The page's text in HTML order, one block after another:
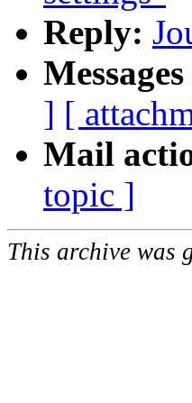
Reply:
] [
Mail
topic ]
This archive was